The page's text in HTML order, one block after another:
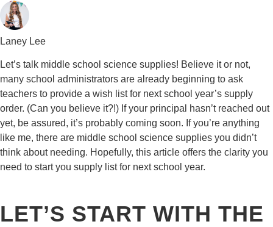
Laney Lee
Let’s talk middle school science supplies! Believe it or not,
many school administrators are already beginning to ask
teachers to provide a wish list for next school year’s supply
order. (Can you believe it?!) If your principal hasn’t reached out
yet, be assured, it’s probably coming soon. If you’re anything
like me, there are middle school science supplies you didn’t
think about needing. Hopefully, this article offers the clarity you
need to start you supply list for next school year.
LET’S START WITH THE